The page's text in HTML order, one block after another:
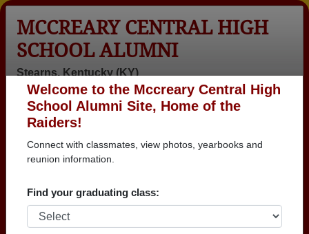
Welcome to the Mccreary Central High
School Alumni Site, Home of the
Connect with classmates, view photos, yearbooks and
Find your graduating class:
MCCREARY CENTRAL HIGH
SCHOOL ALUMNI
Stearns, Kentucky (KY)
Login
Menu
>Kentucky >Mccreary Central High School>Class of
1975> Cindy Hatfield
Cindy Thomas (Cindy
Hatfield)